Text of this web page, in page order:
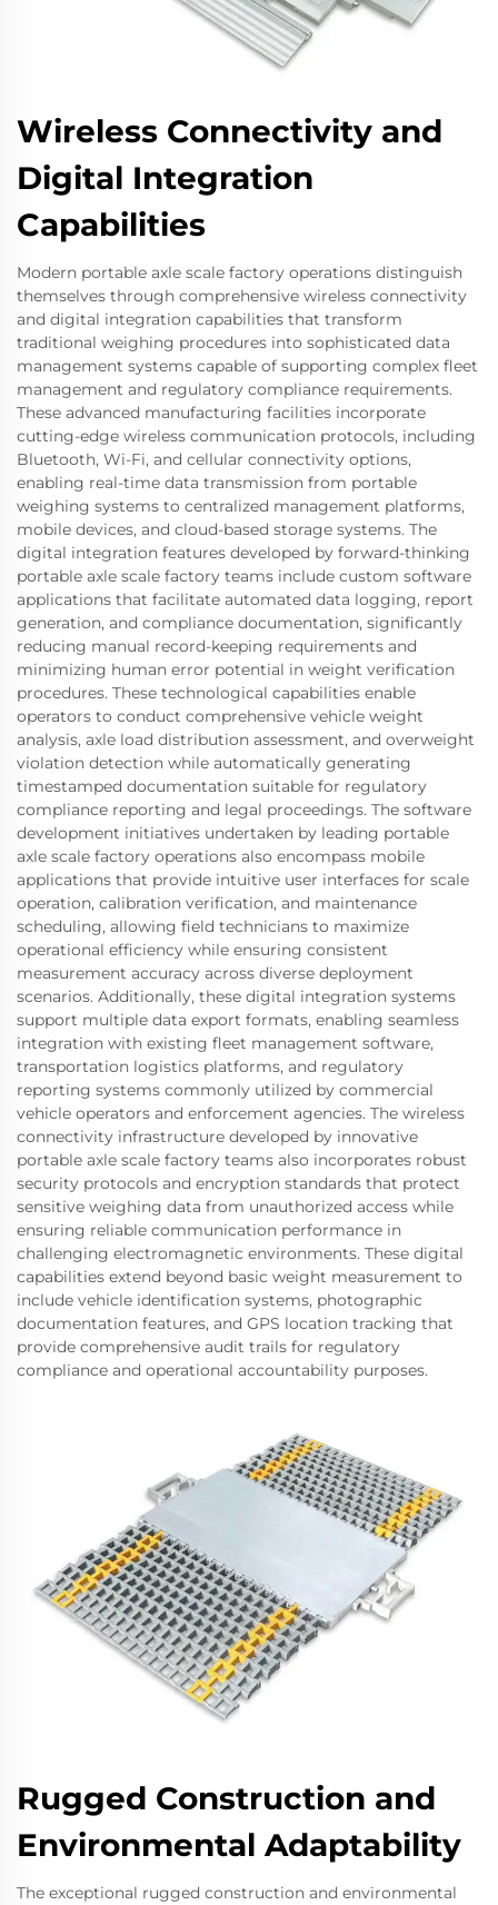
Wireless Connectivity and
Digital Integration
Capabilities
Modern portable axle scale factory operations distinguish
themselves through comprehensive wireless connectivity
and digital integration capabilities that transform
traditional weighing procedures into sophisticated data
management systems capable of supporting complex fleet
management and regulatory compliance requirements.
These advanced manufacturing facilities incorporate
cutting-edge wireless communication protocols, including
Bluetooth, Wi-Fi, and cellular connectivity options,
enabling real-time data transmission from portable
weighing systems to centralized management platforms,
mobile devices, and cloud-based storage systems. The
digital integration features developed by forward-thinking
portable axle scale factory teams include custom software
applications that facilitate automated data logging, report
generation, and compliance documentation, significantly
reducing manual record-keeping requirements and
minimizing human error potential in weight verification
procedures. These technological capabilities enable
operators to conduct comprehensive vehicle weight
analysis, axle load distribution assessment, and overweight
violation detection while automatically generating
timestamped documentation suitable for regulatory
compliance reporting and legal proceedings. The software
development initiatives undertaken by leading portable
axle scale factory operations also encompass mobile
applications that provide intuitive user interfaces for scale
operation, calibration verification, and maintenance
scheduling, allowing field technicians to maximize
operational efficiency while ensuring consistent
measurement accuracy across diverse deployment
scenarios. Additionally, these digital integration systems
support multiple data export formats, enabling seamless
integration with existing fleet management software,
transportation logistics platforms, and regulatory
reporting systems commonly utilized by commercial
vehicle operators and enforcement agencies. The wireless
connectivity infrastructure developed by innovative
portable axle scale factory teams also incorporates robust
security protocols and encryption standards that protect
sensitive weighing data from unauthorized access while
ensuring reliable communication performance in
challenging electromagnetic environments. These digital
capabilities extend beyond basic weight measurement to
include vehicle identification systems, photographic
documentation features, and GPS location tracking that
provide comprehensive audit trails for regulatory
compliance and operational accountability purposes.
Rugged Construction and
Environmental Adaptability
The exceptional rugged construction and environmental